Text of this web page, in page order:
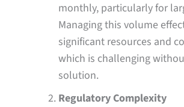
monthly, particularly for
Managing this volume
significant resources and
which is challenging
solution.
Regulatory Complexity